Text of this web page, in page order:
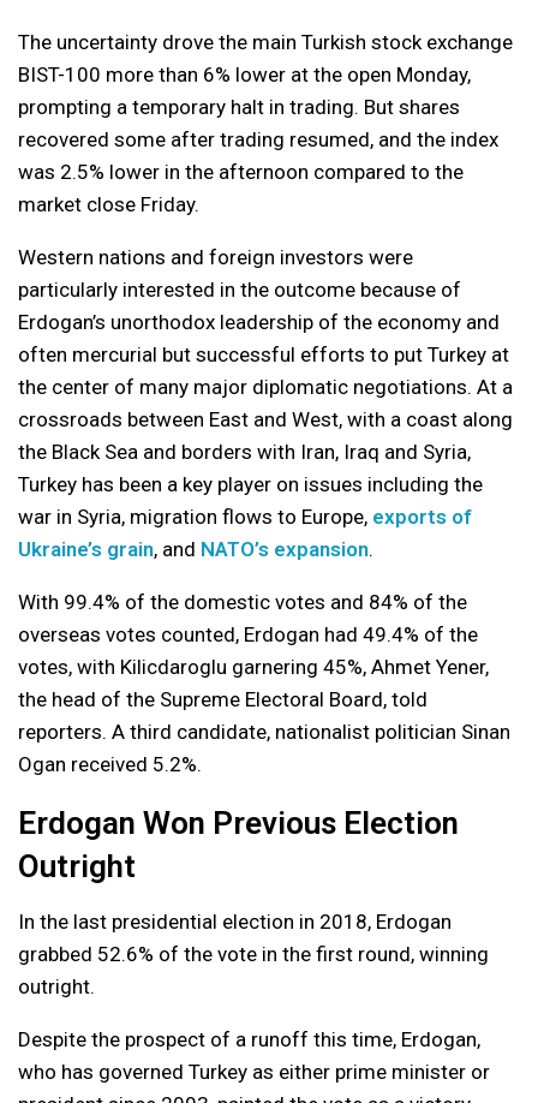
The uncertainty drove the main Turkish stock exchange
BIST-100 more than 6% lower at the open Monday,
prompting a temporary halt in trading. But shares
recovered some after trading resumed, and the index
was 2.5% lower in the afternoon compared to the
market close Friday.
Western nations and foreign investors were
particularly interested in the outcome because of
Erdogan’s unorthodox leadership of the economy and
often mercurial but successful efforts to put Turkey at
the center of many major diplomatic negotiations. At a
crossroads between East and West, with a coast along
the Black Sea and borders with Iran, Iraq and Syria,
Turkey has been a key player on issues including the
war in Syria, migration flows to Europe, exports of
Ukraine’s grain, and NATO’s expansion.
With 99.4% of the domestic votes and 84% of the
overseas votes counted, Erdogan had 49.4% of the
votes, with Kilicdaroglu garnering 45%, Ahmet Yener,
the head of the Supreme Electoral Board, told
reporters. A third candidate, nationalist politician Sinan
Ogan received 5.2%.
Erdogan Won Previous Election
Outright
In the last presidential election in 2018, Erdogan
grabbed 52.6% of the vote in the first round, winning
outright.
Despite the prospect of a runoff this time, Erdogan,
who has governed Turkey as either prime minister or